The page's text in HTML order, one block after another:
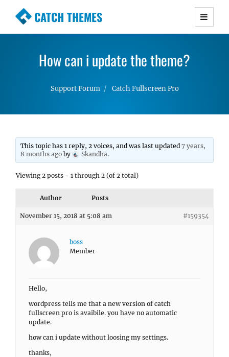
CATCH THEMES
Premium Responsive WordPress Themes with
Simple, Clean and Lightweight Responsive
WordPress Themes
How can i update the theme?
Support Forum Catch Fullscreen Pro
This topic has 1 reply, 2 voices, and was last updated7 years,
8 months ago by Skandha.
Viewing 2 posts - 1 through 2 (of 2 total)
Author Posts
November 15, 2018 at 5:08 am #159354
boss
Member
Hello,
wordpress tells me that a new version of catch
fullscreen pro is avaibile. you have no automatic
update.
how can i update without loosing my settings.
thanks,